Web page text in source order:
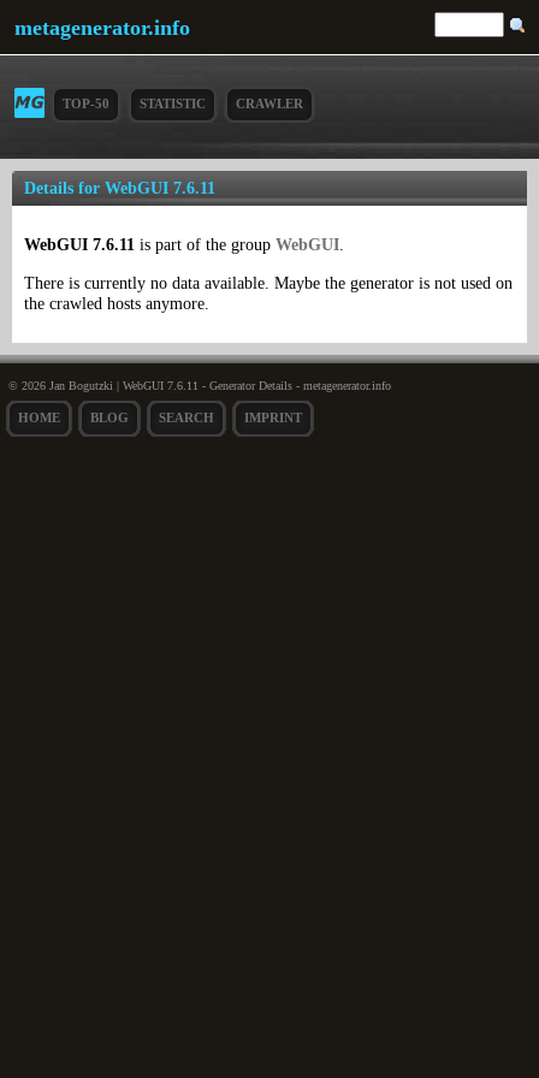
metagenerator.info
TOP-50 STATISTIC CRAWLER
Details for WebGUI 7.6.11
WebGUI 7.6.11 is part of the group WebGUI.
There is currently no data available. Maybe the generator is not used on
the crawled hosts anymore.
© 2026 Jan Bogutzki | WebGUI 7.6.11 - Generator Details - metagenerator.info
HOME BLOG SEARCH IMPRINT